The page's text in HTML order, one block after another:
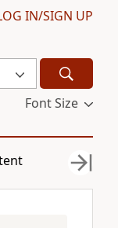
IN/SIGN UP
Font Size